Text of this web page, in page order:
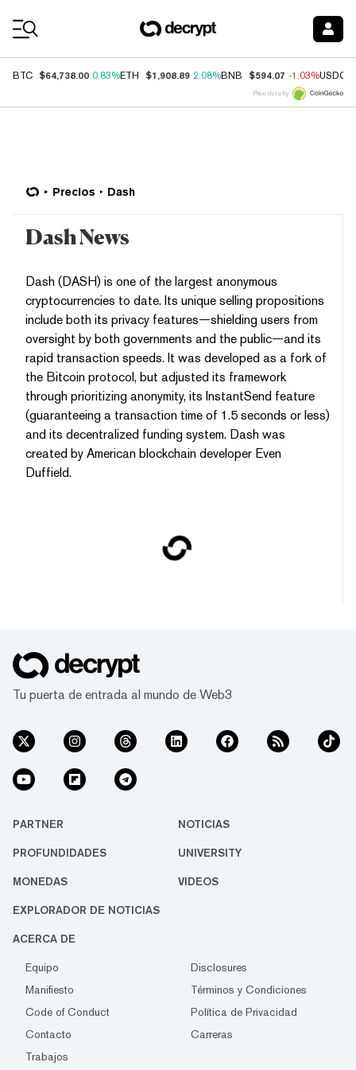
BTC $64,738.00 0.83%ETH $1,908.89 2.08%BNB $594.07 -1.03%USDC
Price data by
Precios Dash
Dash News
Dash (DASH) is one of the largest anonymous
cryptocurrencies to date. Its unique selling propositions
include both its privacy features—shielding users from
oversight by both governments and the public—and its
rapid transaction speeds. It was developed as a fork of
the Bitcoin protocol, but adjusted its framework
through prioritizing anonymity, its InstantSend feature
(guaranteeing a transaction time of 1.5 seconds or less)
and its decentralized funding system. Dash was
created by American blockchain developer Even
Duffield.
Tu puerta de entrada al mundo de Web3
PARTNER NOTICIAS
PROFUNDIDADES UNIVERSITY
MONEDAS VIDEOS
EXPLORADOR DE NOTICIAS
ACERCA DE
Equipo
Disclosures
Manifiesto
Términos y Condiciones
Code of Conduct
Política de Privacidad
Contacto
Carreras
Trabajos